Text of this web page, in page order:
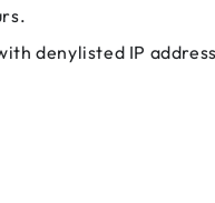
denylisted IP